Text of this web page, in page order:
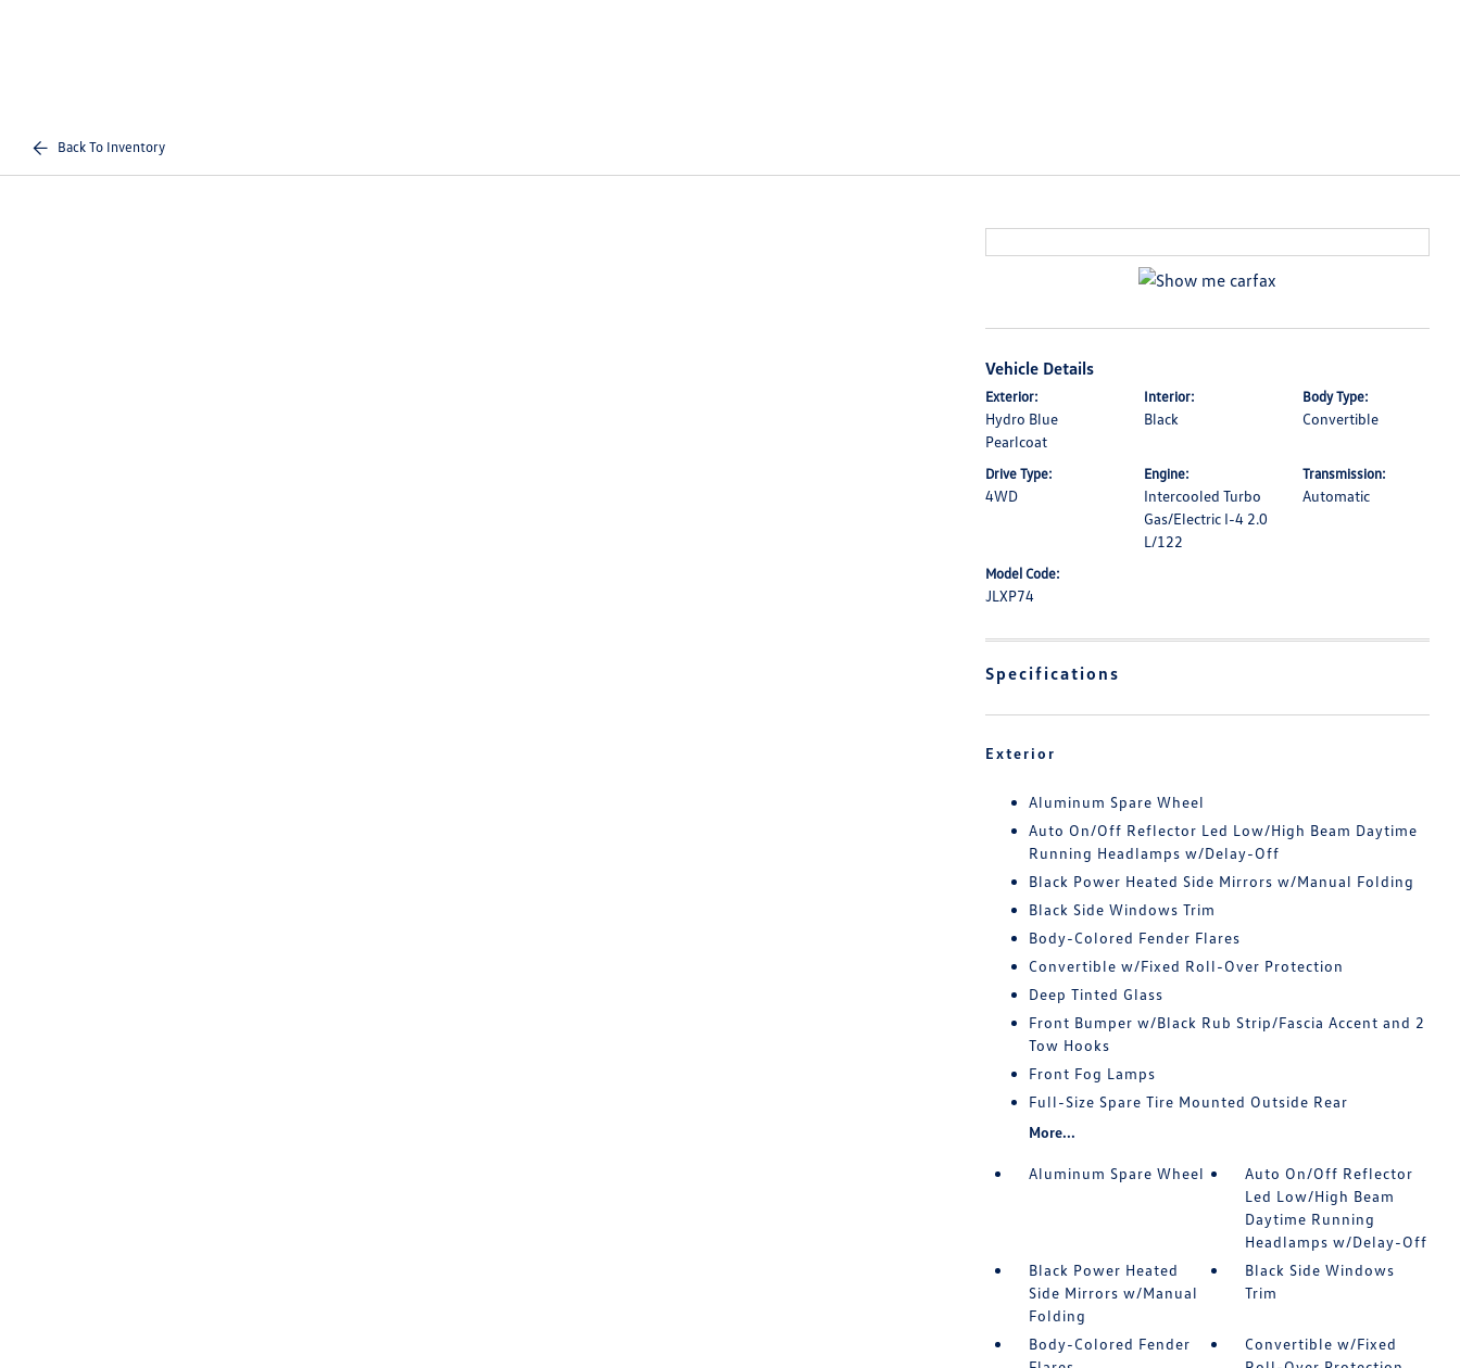
Back To Inventory
Vehicle Details
Exterior:
Hydro Blue
Pearlcoat
Interior:
Black
Body Type:
Convertible
Drive Type:
4WD
Engine:
Intercooled Turbo
Gas/Electric I-4 2.0
L/122
Transmission:
Automatic
Model Code:
JLXP74
Specifications
Exterior
Aluminum Spare Wheel
Auto On/Off Reflector Led Low/High Beam Daytime
Running Headlamps w/Delay-Off
Black Power Heated Side Mirrors w/Manual Folding
Black Side Windows Trim
Body-Colored Fender Flares
Convertible w/Fixed Roll-Over Protection
Deep Tinted Glass
Front Bumper w/Black Rub Strip/Fascia Accent and 2
Tow Hooks
Front Fog Lamps
Full-Size Spare Tire Mounted Outside Rear
More...
Aluminum Spare Wheel
Auto On/Off Reflector
Led Low/High Beam
Daytime Running
Headlamps w/Delay-Off
Black Power Heated
Side Mirrors w/Manual
Folding
Black Side Windows
Trim
Body-Colored Fender
Convertible w/Fixed